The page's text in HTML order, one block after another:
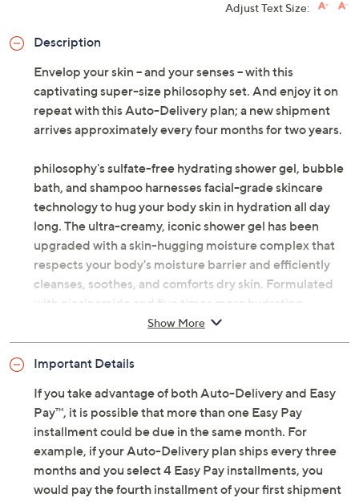
Adjust Text Size:
Description
Envelop your skin -- and your senses -- with this
captivating super-size philosophy set. And enjoy it on
repeat with this Auto-Delivery plan; a new shipment
arrives approximately every four months for two years.
philosophy's sulfate-free hydrating shower gel, bubble
bath, and shampoo harnesses facial-grade skincare
technology to hug your body skin in hydration all day
long. The ultra-creamy, iconic shower gel has been
upgraded with a skin-hugging moisture complex that
respects your body's moisture barrier and efficiently
cleanses, soothes, and comforts dry skin. Formulated
with niacinamide and five times more hydrating
ingredients than before, the hydration lasts all day after
showering. This multi-tasking shower gel can also be
used as a bubble bath, shampoo, and even hand soap.
The body lotion will hydrate, soothe, and soften your
skin with its moisturizing formula, leaving your skin
feeling silky-soft and lightly scented. Add a final
finishing touch of body spritz for an extra layer of the
aroma you love.
Show More
Important Details
If you take advantage of both Auto-Delivery and Easy
Pay™, it is possible that more than one Easy Pay
installment could be due in the same month. For
example, if your Auto-Delivery plan ships every three
months and you select 4 Easy Pay installments, you
would pay the fourth installment of your first shipment